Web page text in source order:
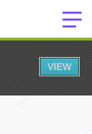
VIEW